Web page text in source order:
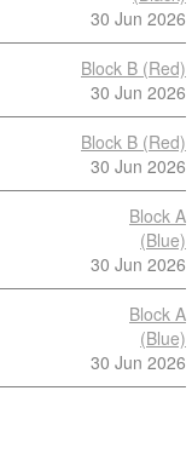
30 Jun 2026
Block B (Red)
30 Jun 2026
Block B (Red)
30 Jun 2026
Block A
(Blue)
30 Jun 2026
Block A
(Blue)
30 Jun 2026